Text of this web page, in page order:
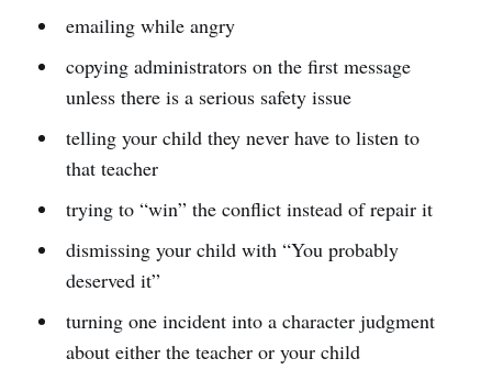
emailing while angry
copying administrators on the first message
unless there is a serious safety issue
telling your child they never have to listen to
that teacher
trying to “win” the conflict instead of repair it
dismissing your child with “You probably
deserved it”
turning one incident into a character judgment
about either the teacher or your child